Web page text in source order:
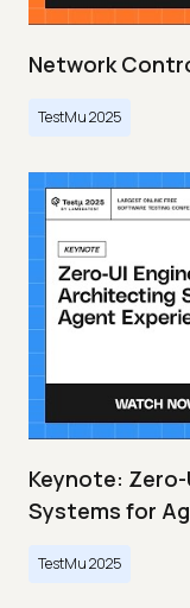
Network
TestMu 2025
Keynote:
Systems for
TestMu 2025